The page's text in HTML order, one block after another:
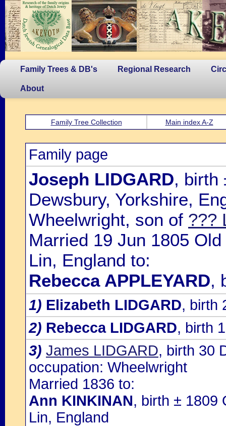
Family Trees & DB's Regional Research
About
Family Tree Collection Main index A-Z
Family page
Joseph LIDGARD, birth
Dewsbury, Yorkshire,
Wheelwright, son of ???
Married 19 Jun 1805
Lin, England to:
Rebecca APPLEYARD,
1) Elizabeth LIDGARD, birth
2) Rebecca LIDGARD, birth
3) James LIDGARD, birth 30
occupation: Wheelwright
Married 1836 to:
Ann KINKINAN, birth ± 1809
Lin, England